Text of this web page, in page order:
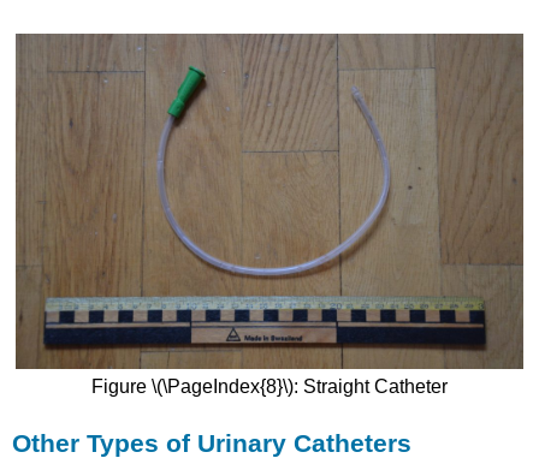
Figure \(\PageIndex{8}\): Straight Catheter
Other Types of Urinary Catheters